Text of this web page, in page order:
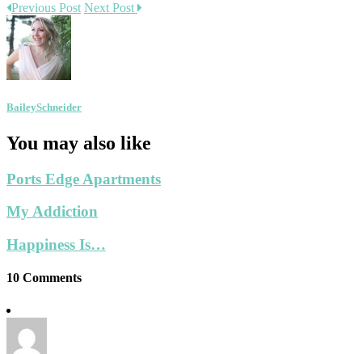
Previous Post Next Post
BaileySchneider
You may also like
Ports Edge Apartments
My Addiction
Happiness Is…
10 Comments